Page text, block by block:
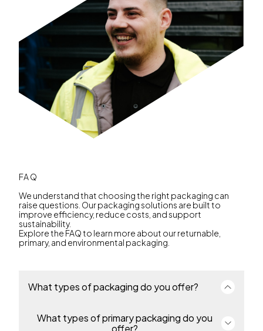
FAQ
We understand that choosing the right packaging can
raise questions. Our packaging solutions are built to
improve efficiency, reduce costs, and support
sustainability.
Explore the FAQ to learn more about our returnable,
primary, and environmental packaging.
What types of packaging do you offer?
We offer a complete portfolio of primary and
returnable transport packaging for industries
What types of primary packaging do you
offer?